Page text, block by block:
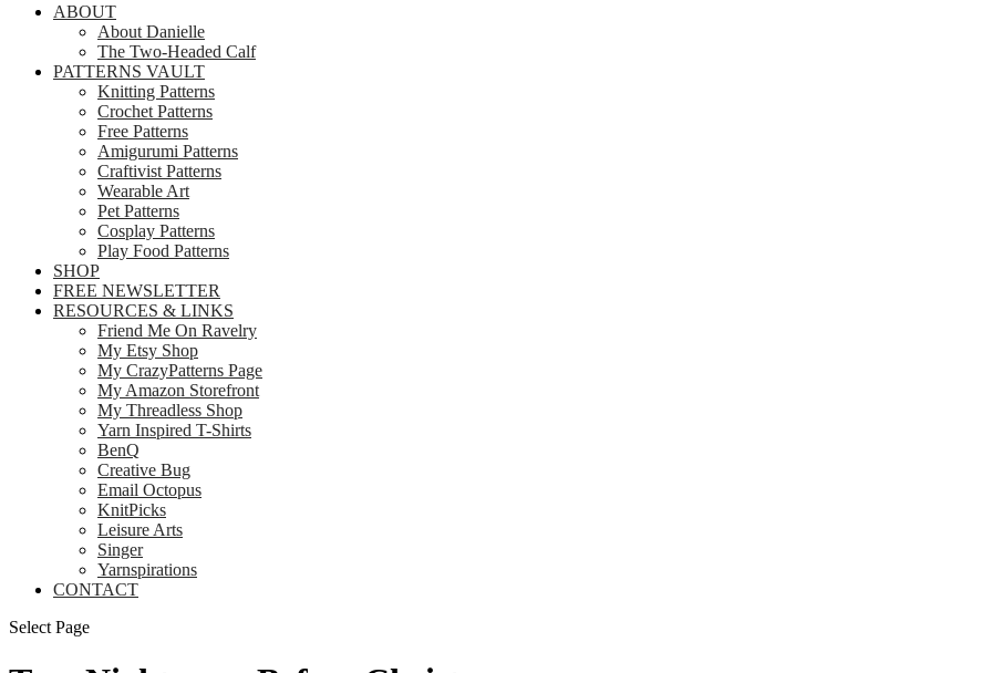
ABOUT
About Danielle
The Two-Headed Calf
PATTERNS VAULT
Knitting Patterns
Crochet Patterns
Free Patterns
Amigurumi Patterns
Craftivist Patterns
Wearable Art
Pet Patterns
Cosplay Patterns
Play Food Patterns
SHOP
FREE NEWSLETTER
RESOURCES & LINKS
Friend Me On Ravelry
My Etsy Shop
My CrazyPatterns Page
My Amazon Storefront
My Threadless Shop
Yarn Inspired T-Shirts
BenQ
Creative Bug
Email Octopus
KnitPicks
Leisure Arts
Singer
Yarnspirations
CONTACT
Select Page